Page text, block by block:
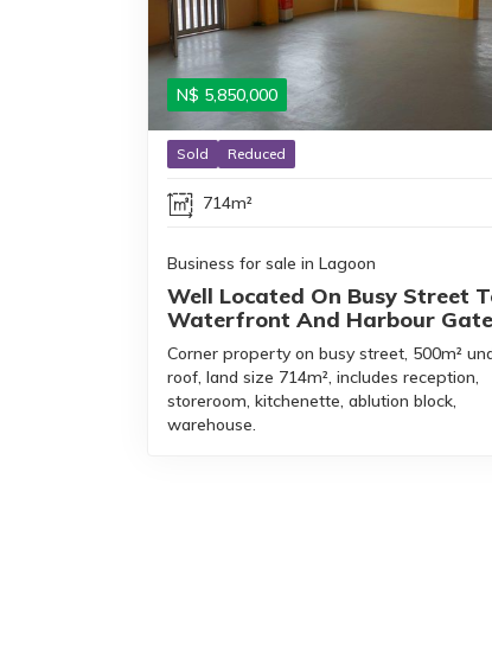
N$ 5,850,000
Sold Reduced
714m²
Business for sale in Lagoon
Well Located On Busy Street
Waterfront And Harbour
Corner property on busy street, 500m²
roof, land size 714m², includes reception,
storeroom, kitchenette, ablution block,
warehouse.